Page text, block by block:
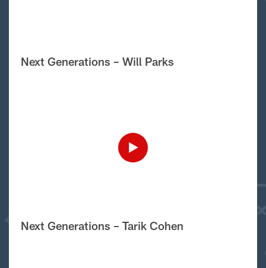
Next Generations – Will Parks
Next Generations – Tarik Cohen